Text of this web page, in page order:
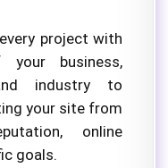
project with
business,
industry to
your site from
online
goals.